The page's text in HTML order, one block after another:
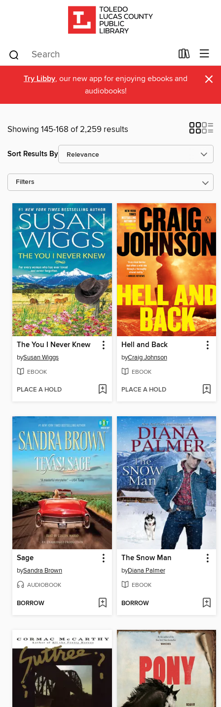
Try Libby, our new app for enjoying ebooks and
audiobooks!
×
Showing 145-168 of 2,259 results
Sort Results By
Filters
The You I Never Knew
bySusan Wiggs
EBOOK
PLACE A HOLD
Hell and Back
byCraig Johnson
EBOOK
PLACE A HOLD
Sage
bySandra Brown
AUDIOBOOK
BORROW
The Snow Man
byDiana Palmer
EBOOK
BORROW